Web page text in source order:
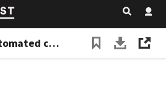
Ambit Robotics: Automated crop spraying for Southeast Asia's smallholder farmers